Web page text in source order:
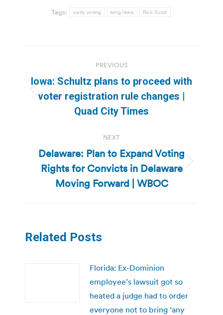
Tags: early voting long lines Rick Scott
navigation
PREVIOUS
Previous
post:
Iowa: Schultz plans to proceed with
voter registration rule changes |
Quad City Times
NEXT
Next
post:
Delaware: Plan to Expand Voting
Rights for Convicts in Delaware
Moving Forward | WBOC
Related Posts
Florida: Ex-Dominion
employee’s lawsuit got so
heated a judge had to order
everyone not to bring ‘any